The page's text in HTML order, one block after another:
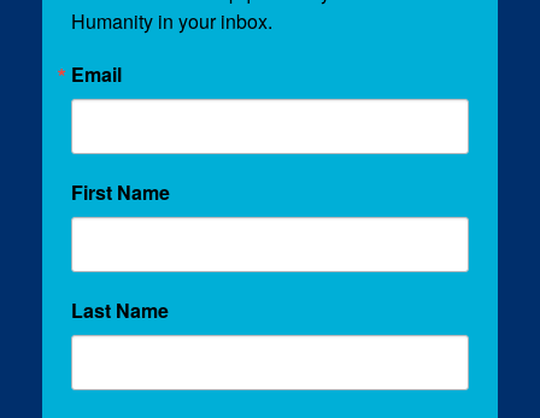
Humanity in your inbox.
Email
First Name
Last Name